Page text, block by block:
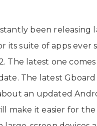
been releasing
its suite of apps ever
The latest one
The latest
an updated
make it easier for the